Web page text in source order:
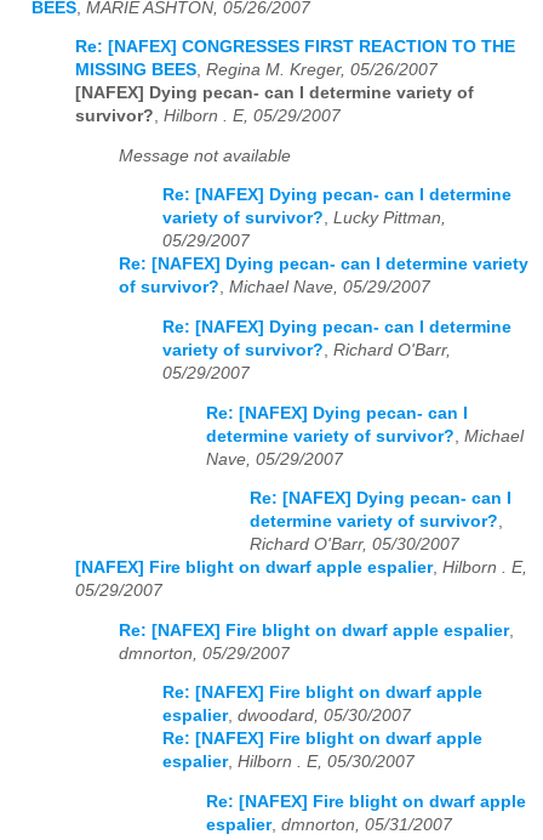
BEES MARIE ASHTON, 05/26/2007
Re: [NAFEX] CONGRESSES FIRST REACTION TO THE
MISSING BEES, Regina M. Kreger, 05/26/2007
[NAFEX] Dying pecan- can I determine variety of
survivor?, Hilborn . E, 05/29/2007
Message not available
Re: [NAFEX] Dying pecan- can I determine
variety of survivor?, Lucky Pittman,
05/29/2007
Re: [NAFEX] Dying pecan- can I determine variety
of survivor?, Michael Nave, 05/29/2007
Re: [NAFEX] Dying pecan- can I determine
variety of survivor?, Richard O'Barr,
05/29/2007
Re: [NAFEX] Dying pecan- can I
determine variety of survivor? Michael
Nave, 05/29/2007
Re: [NAFEX] Dying pecan- can I
determine variety of survivor?,
Richard O'Barr, 05/30/2007
[NAFEX] Fire blight on dwarf apple espalier, Hilborn . E,
05/29/2007
Re: [NAFEX] Fire blight on dwarf apple espalier,
dmnorton, 05/29/2007
Re: [NAFEX] Fire blight on dwarf apple
espalier, dwoodard, 05/30/2007
Re: [NAFEX] Fire blight on dwarf apple
espalier, Hilborn . E, 05/30/2007
Re: [NAFEX] Fire blight on dwarf apple
espalier, dmnorton, 05/31/2007